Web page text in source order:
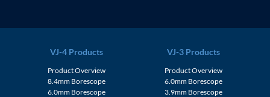
VJ-4 Products
Product Overview
8.4mm Borescope
6.0mm Borescope
VJ-3 Products
Product Overview
6.0mm Borescope
3.9mm Borescope